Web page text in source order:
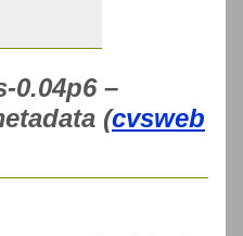
0.04p6 –
(cvsweb